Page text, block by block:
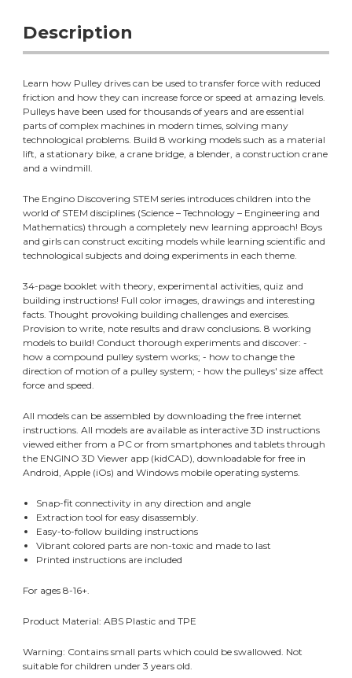
Description
Learn how Pulley drives can be used to transfer force with reduced
friction and how they can increase force or speed at amazing levels.
Pulleys have been used for thousands of years and are essential
parts of complex machines in modern times, solving many
technological problems. Build 8 working models such as a material
lift, a stationary bike, a crane bridge, a blender, a construction crane
and a windmill.
The Engino Discovering STEM series introduces children into the
world of STEM disciplines (Science – Technology – Engineering and
Mathematics) through a completely new learning approach! Boys
and girls can construct exciting models while learning scientific and
technological subjects and doing experiments in each theme.
34-page booklet with theory, experimental activities, quiz and
building instructions! Full color images, drawings and interesting
facts. Thought provoking building challenges and exercises.
Provision to write, note results and draw conclusions. 8 working
models to build! Conduct thorough experiments and discover: -
how a compound pulley system works; - how to change the
direction of motion of a pulley system; - how the pulleys' size affect
force and speed.
All models can be assembled by downloading the free internet
instructions. All models are available as interactive 3D instructions
viewed either from a PC or from smartphones and tablets through
the ENGINO 3D Viewer app (kidCAD), downloadable for free in
Android, Apple (iOs) and Windows mobile operating systems.
Snap-fit connectivity in any direction and angle
Extraction tool for easy disassembly.
Easy-to-follow building instructions
Vibrant colored parts are non-toxic and made to last
Printed instructions are included
For ages 8-16+.
Product Material: ABS Plastic and TPE
Warning: Contains small parts which could be swallowed. Not
suitable for children under 3 years old.